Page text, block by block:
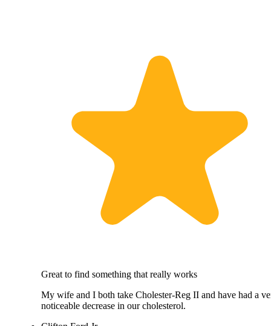
Great to find something that really works
My wife and I both take Cholester-Reg II and have had a
noticeable decrease in our cholesterol.